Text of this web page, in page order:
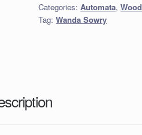
Categories:Automata,Wood
Tag:Wanda Sowry